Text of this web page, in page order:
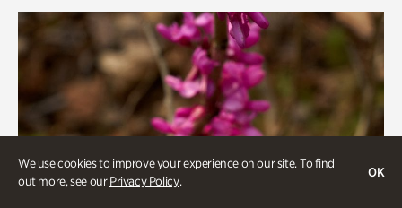
We use cookies to improve your experience on our site. To find
out more, see ourPrivacy Policy.
OK